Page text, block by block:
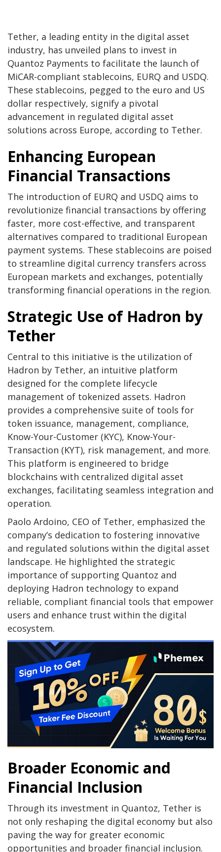
Tether, a leading entity in the digital asset
industry, has unveiled plans to invest in
Quantoz Payments to facilitate the launch of
MiCAR-compliant stablecoins, EURQ and USDQ.
These stablecoins, pegged to the euro and US
dollar respectively, signify a pivotal
advancement in regulated digital asset
solutions across Europe, according to Tether.
Enhancing European
Financial Transactions
The introduction of EURQ and USDQ aims to
revolutionize financial transactions by offering
faster, more cost-effective, and transparent
alternatives compared to traditional European
payment systems. These stablecoins are poised
to streamline digital currency transfers across
European markets and exchanges, potentially
transforming financial operations in the region.
Strategic Use of Hadron by
Tether
Central to this initiative is the utilization of
Hadron by Tether, an intuitive platform
designed for the complete lifecycle
management of tokenized assets. Hadron
provides a comprehensive suite of tools for
token issuance, management, compliance,
Know-Your-Customer (KYC), Know-Your-
Transaction (KYT), risk management, and more.
This platform is engineered to bridge
blockchains with centralized digital asset
exchanges, facilitating seamless integration and
operation.
Paolo Ardoino, CEO of Tether, emphasized the
company’s dedication to fostering innovative
and regulated solutions within the digital asset
landscape. He highlighted the strategic
importance of supporting Quantoz and
deploying Hadron technology to expand
reliable, compliant financial tools that empower
users and enhance trust within the digital
ecosystem.
Broader Economic and
Financial Inclusion
Through its investment in Quantoz, Tether is
not only reshaping the digital economy but also
paving the way for greater economic
opportunities and broader financial inclusion.